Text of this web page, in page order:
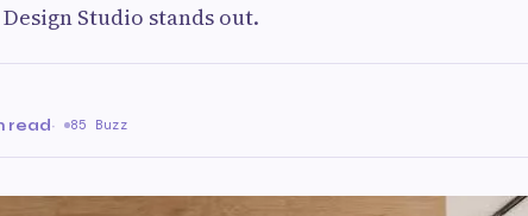
Studio stands out.
read· 85 Buzz